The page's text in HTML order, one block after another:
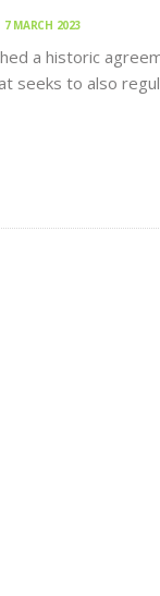
7 MARCH 2023
a historic
seeks to also